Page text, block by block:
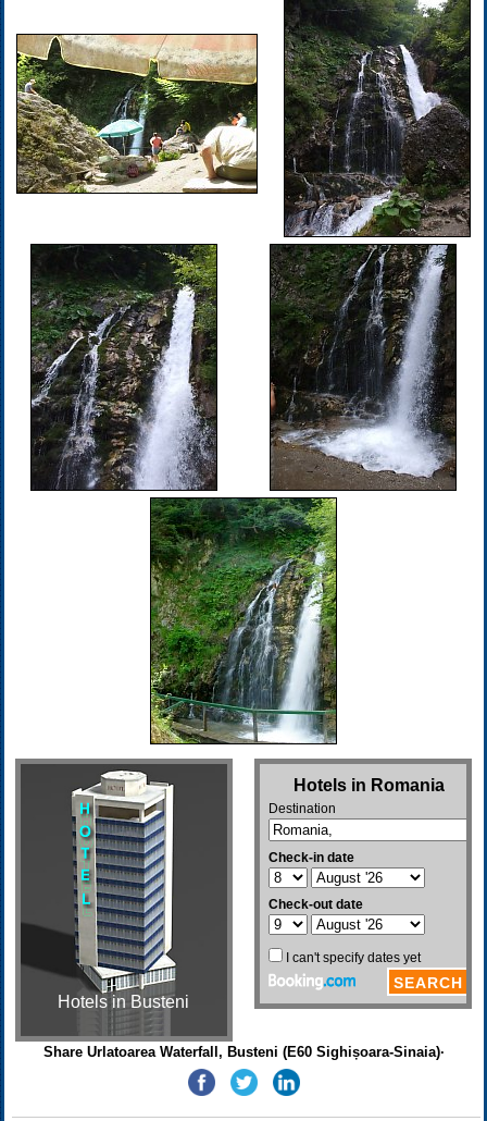
Hotels in Busteni
Share Urlatoarea Waterfall, Busteni (E60 Sighișoara-Sinaia)·